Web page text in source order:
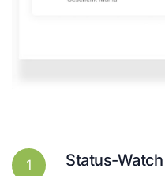
1 Status-Watch